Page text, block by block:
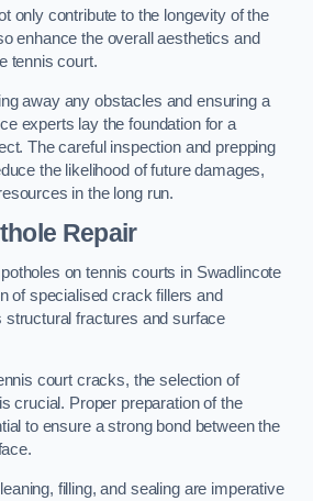
only contribute to the longevity of the
enhance the overall aesthetics and
tennis court.
away any obstacles and ensuring a
experts lay the foundation for a
The careful inspection and prepping
the likelihood of future damages,
in the long run.
Repair
on tennis courts in Swadlincote
of specialised crack fillers and
structural fractures and surface
court cracks, the selection of
crucial. Proper preparation of the
to ensure a strong bond between the
filling, and sealing are imperative